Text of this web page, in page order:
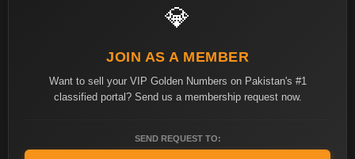
💎
JOIN AS A MEMBER
Want to sell your VIP Golden Numbers on Pakistan's #1
classified portal? Send us a membership request now.
SEND REQUEST TO: